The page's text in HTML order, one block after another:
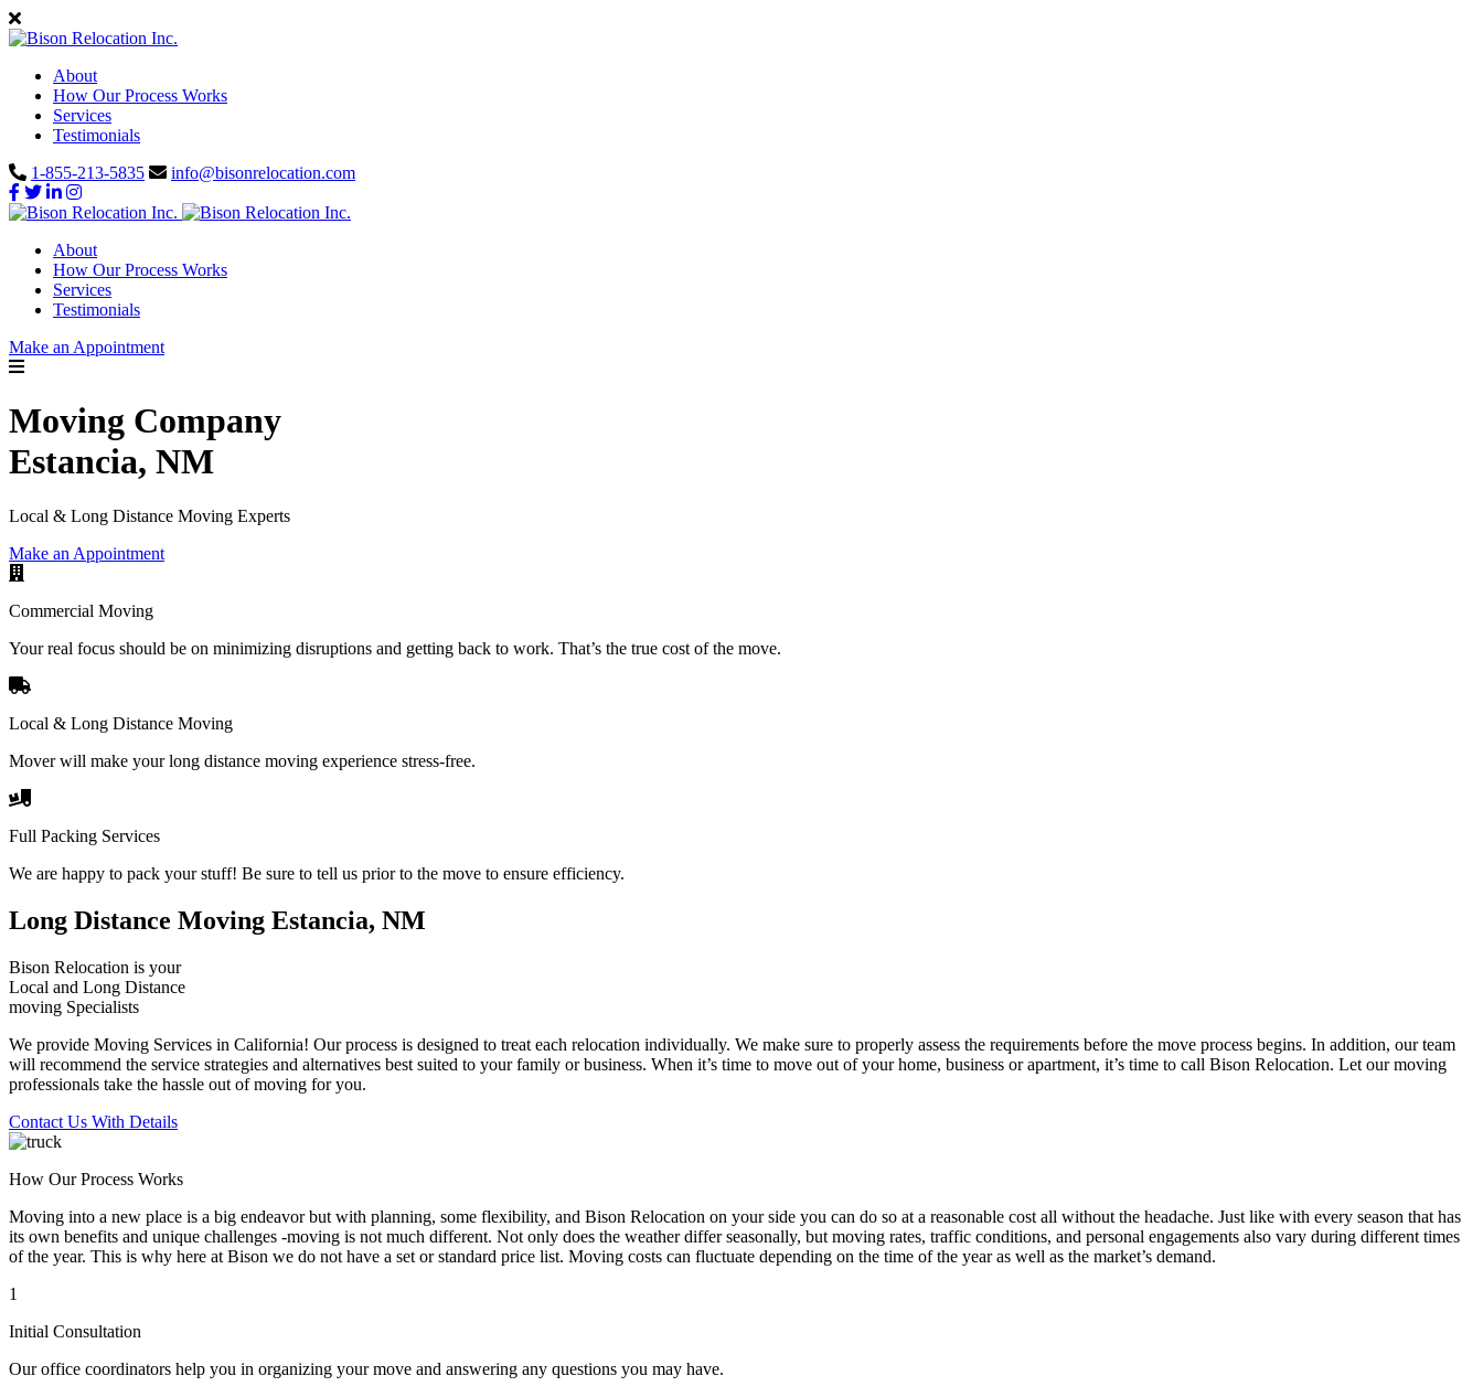
About
How Our Process Works
Services
Testimonials
1-855-213-5835
info@bisonrelocation.com
About
How Our Process Works
Services
Testimonials
Make an Appointment
Moving Company
Estancia, NM
Local & Long Distance Moving Experts
Make an Appointment
Commercial Moving
Your real focus should be on minimizing disruptions and getting back to work. That’s the true cost of the move.
Local & Long Distance Moving
Mover will make your long distance moving experience stress-free.
Full Packing Services
We are happy to pack your stuff! Be sure to tell us prior to the move to ensure efficiency.
Long Distance Moving Estancia, NM
Bison Relocation is your
Local and Long Distance
moving Specialists
We provide Moving Services in California! Our process is designed to treat each relocation individually. We make sure to properly assess the requirements before the move process begins. In addition, our team
will recommend the service strategies and alternatives best suited to your family or business. When it’s time to move out of your home, business or apartment, it’s time to call Bison Relocation. Let our moving
professionals take the hassle out of moving for you.
Contact Us With Details
How Our Process Works
Moving into a new place is a big endeavor but with planning, some flexibility, and Bison Relocation on your side you can do so at a reasonable cost all without the headache. Just like with every season that has
its own benefits and unique challenges -moving is not much different. Not only does the weather differ seasonally, but moving rates, traffic conditions, and personal engagements also vary during different times
of the year. This is why here at Bison we do not have a set or standard price list. Moving costs can fluctuate depending on the time of the year as well as the market’s demand.
1
Initial Consultation
Our office coordinators help you in organizing your move and answering any questions you may have.